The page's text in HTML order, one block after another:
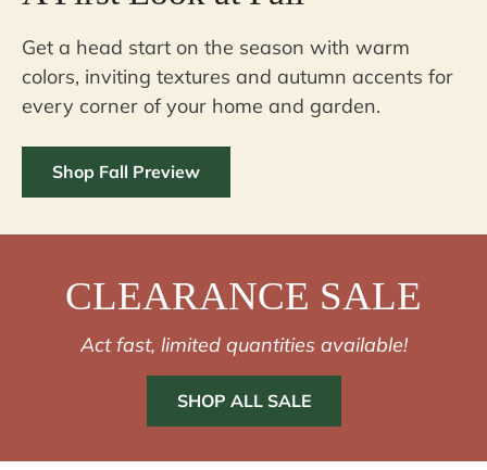
Get a head start on the season with warm
colors, inviting textures and autumn accents for
every corner of your home and garden.
Shop Fall Preview
CLEARANCE SALE
Act fast, limited quantities available!
SHOP ALL SALE